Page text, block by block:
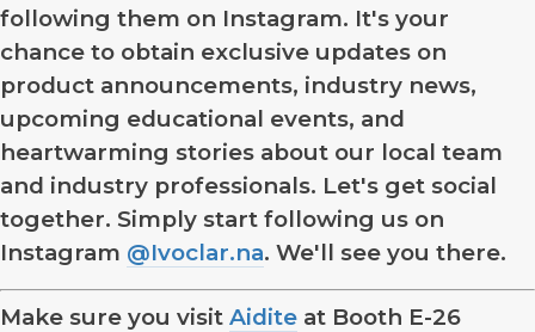
following them on Instagram. It's your
chance to obtain exclusive updates on
product announcements, industry news,
upcoming educational events, and
heartwarming stories about our local team
and industry professionals. Let's get social
together. Simply start following us on
Instagram @Ivoclar.na. We'll see you there.
Make sure you visit Aidite at Booth E-26